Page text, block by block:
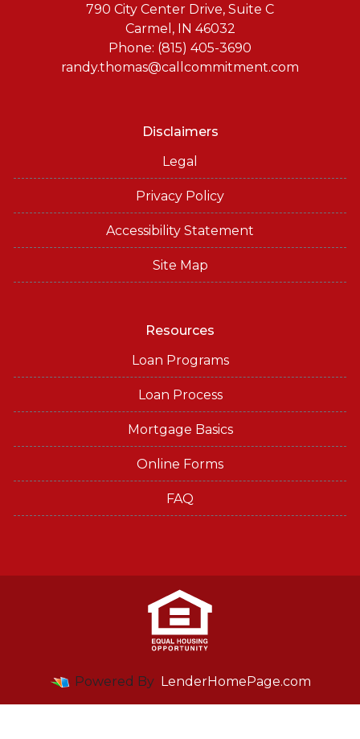
790 City Center Drive, Suite C
Carmel, IN 46032
Phone: (815) 405-3690
randy.thomas@callcommitment.com
Disclaimers
Legal
Privacy Policy
Accessibility Statement
Site Map
Resources
Loan Programs
Loan Process
Mortgage Basics
Online Forms
FAQ
Powered By LenderHomePage.com